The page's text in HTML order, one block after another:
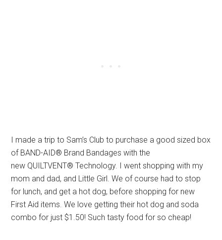
I made a trip to Sam’s Club to purchase a good sized box
of BAND-AID® Brand Bandages with the
new QUILTVENT® Technology. I went shopping with my
mom and dad, and Little Girl. We of course had to stop
for lunch, and get a hot dog, before shopping for new
First Aid items. We love getting their hot dog and soda
combo for just $1.50! Such tasty food for so cheap!